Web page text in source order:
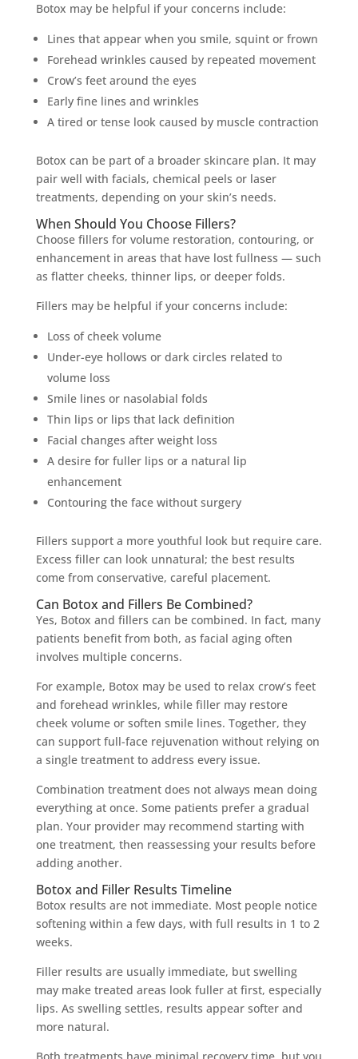
Botox may be helpful if your concerns include:
Lines that appear when you smile, squint or frown
Forehead wrinkles caused by repeated movement
Crow’s feet around the eyes
Early fine lines and wrinkles
A tired or tense look caused by muscle contraction
Botox can be part of a broader skincare plan. It may
pair well with facials, chemical peels or laser
treatments, depending on your skin’s needs.
When Should You Choose Fillers?
Choose fillers for volume restoration, contouring, or
enhancement in areas that have lost fullness — such
as flatter cheeks, thinner lips, or deeper folds.
Fillers may be helpful if your concerns include:
Loss of cheek volume
Under-eye hollows or dark circles related to
volume loss
Smile lines or nasolabial folds
Thin lips or lips that lack definition
Facial changes after weight loss
A desire for fuller lips or a natural lip
enhancement
Contouring the face without surgery
Fillers support a more youthful look but require care.
Excess filler can look unnatural; the best results
come from conservative, careful placement.
Can Botox and Fillers Be Combined?
Yes, Botox and fillers can be combined. In fact, many
patients benefit from both, as facial aging often
involves multiple concerns.
For example, Botox may be used to relax crow’s feet
and forehead wrinkles, while filler may restore
cheek volume or soften smile lines. Together, they
can support full-face rejuvenation without relying on
a single treatment to address every issue.
Combination treatment does not always mean doing
everything at once. Some patients prefer a gradual
plan. Your provider may recommend starting with
one treatment, then reassessing your results before
adding another.
Botox and Filler Results Timeline
Botox results are not immediate. Most people notice
softening within a few days, with full results in 1 to 2
weeks.
Filler results are usually immediate, but swelling
may make treated areas look fuller at first, especially
lips. As swelling settles, results appear softer and
more natural.